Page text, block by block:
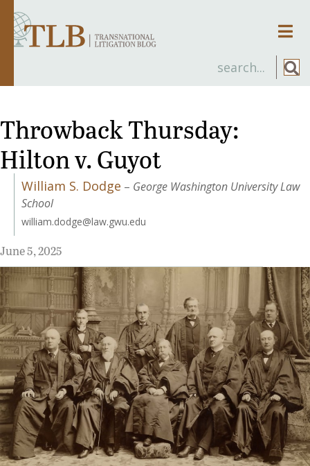
Throwback Thursday:
Hilton v. Guyot
William S. Dodge – George Washington University Law
School
william.dodge@law.gwu.edu
June 5, 2025